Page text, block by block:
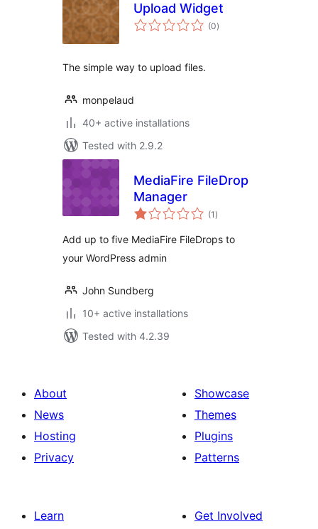
Upload Widget
(0total
ratings
)
The simple way to upload files.
monpelaud
40+ active installations
Tested with 2.9.2
MediaFire FileDrop
Manager
(1 total
ratings
)
Add up to five MediaFire FileDrops to
your WordPress admin
John Sundberg
10+ active installations
Tested with 4.2.39
About
News
Hosting
Privacy
Showcase
Themes
Plugins
Patterns
Learn
Get Involved